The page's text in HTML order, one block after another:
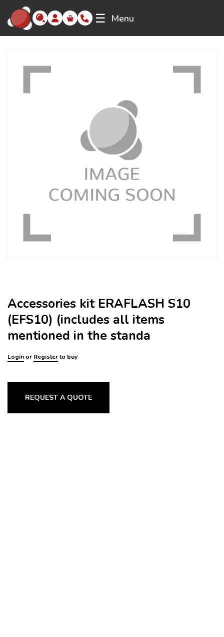
☰ Menu
Accessories kit ERAFLASH S10
(EFS10) (includes all items
mentioned in the standa
Login or Registerto buy
REQUEST A QUOTE